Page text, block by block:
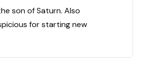
son of Saturn. Also
for starting new